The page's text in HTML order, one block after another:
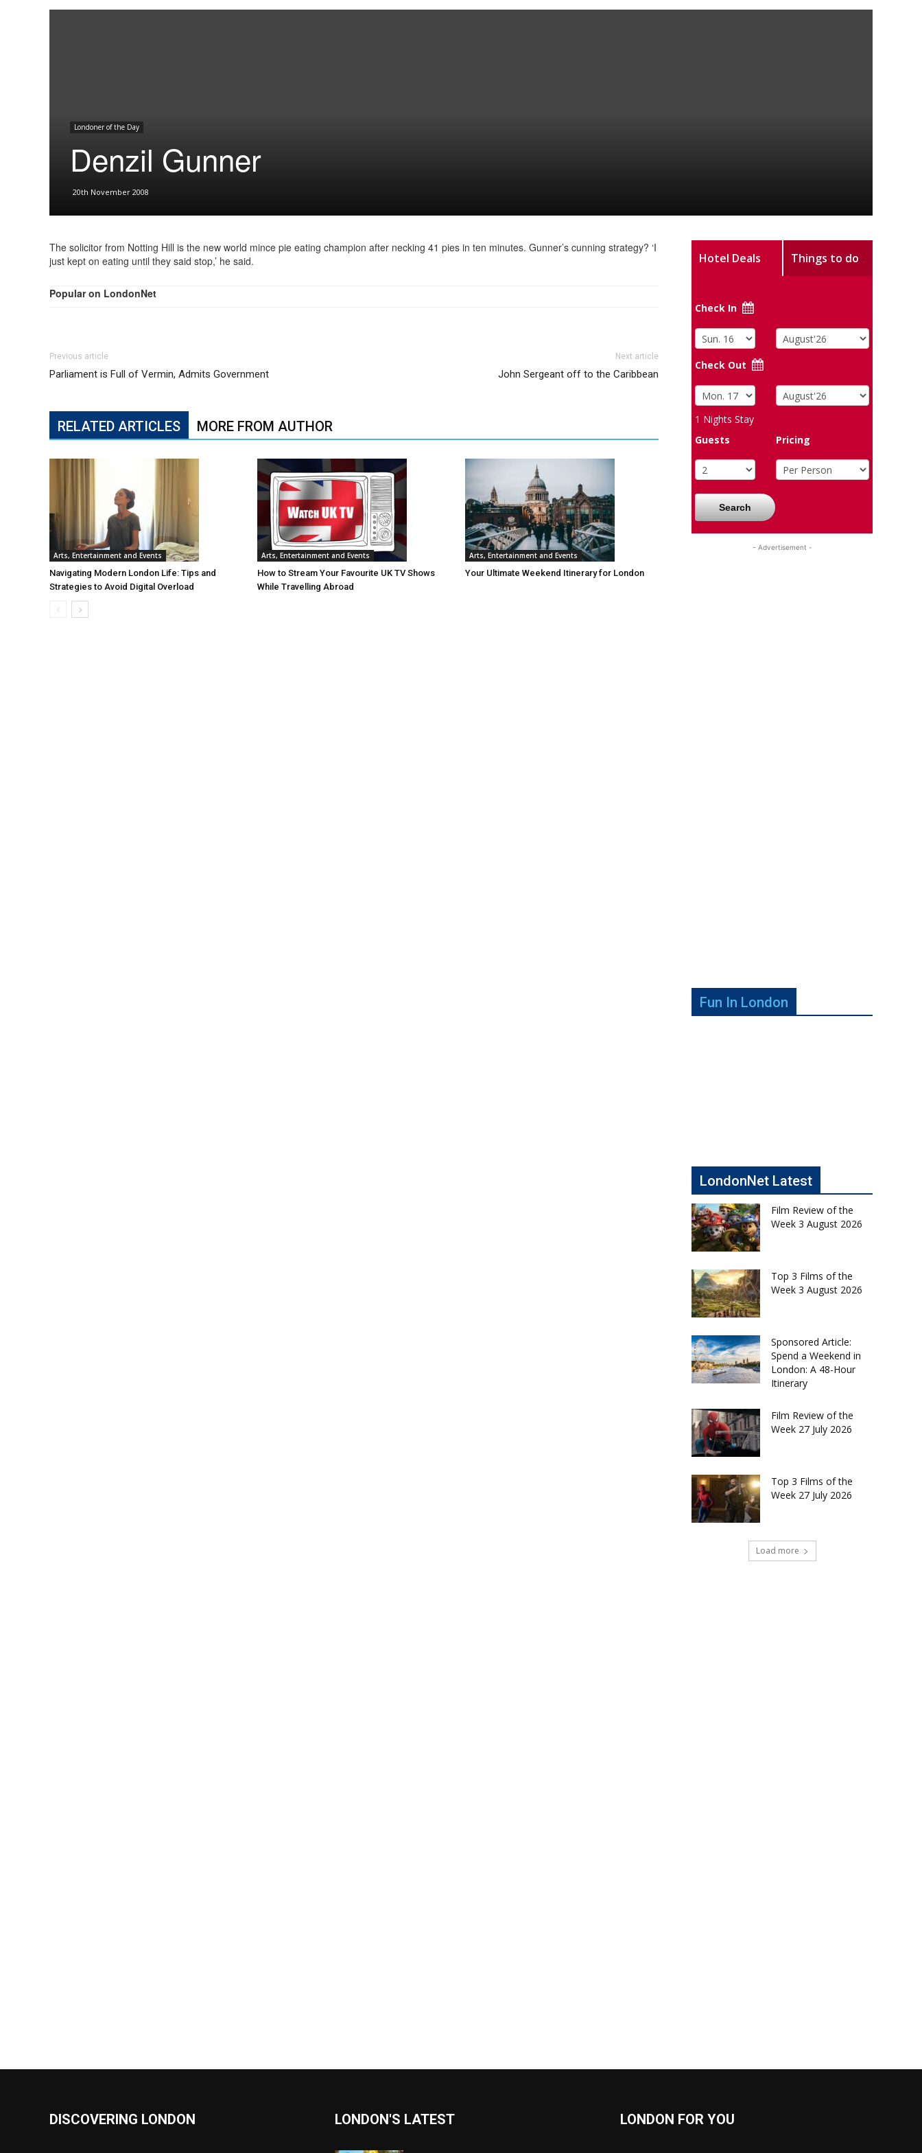
Londoner of the Day
Denzil Gunner
20th November 2008
The solicitor from Notting Hill is the new world mince pie eating champion after necking 41 pies in ten minutes. Gunner’s cunning strategy? ‘I
just kept on eating until they said stop,’ he said.
Popular on LondonNet
Previous article
Parliament is Full of Vermin, Admits Government
Next article
John Sergeant off to the Caribbean
RELATED ARTICLES MORE FROM AUTHOR
Arts, Entertainment and Events
Navigating Modern London Life: Tips and
Strategies to Avoid Digital Overload
Arts, Entertainment and Events
How to Stream Your Favourite UK TV Shows
While Travelling Abroad
Arts, Entertainment and Events
Your Ultimate Weekend Itinerary for London
Hotel Deals Things to do
Check In
Check Out
1 Nights Stay
Guests
Pricing
Search
- Advertisement -
Fun In London
LondonNet Latest
Film Review of the
Week 3 August 2026
Top 3 Films of the
Week 3 August 2026
Sponsored Article:
Spend a Weekend in
London: A 48-Hour
Itinerary
Film Review of the
Week 27 July 2026
Top 3 Films of the
Week 27 July 2026
Load more
DISCOVERING LONDON LONDON'S LATEST LONDON FOR YOU